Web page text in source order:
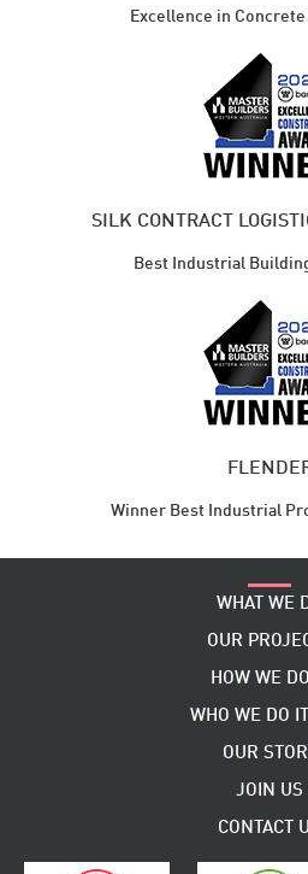
Excellence in
SILK CONTRACT
Best Industrial
Winner Best Industrial
WHAT WE
OUR
HOW WE DO
WHO WE DO
OUR
JOIN US
CONTACT